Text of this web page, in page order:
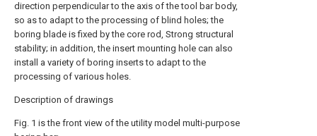
direction perpendicular to the axis of the tool bar body,
so as to adapt to the processing of blind holes; the
boring blade is fixed by the core rod, Strong structural
stability; in addition, the insert mounting hole can also
install a variety of boring inserts to adapt to the
processing of various holes.
Description of drawings
Fig. 1 is the front view of the utility model multi-purpose